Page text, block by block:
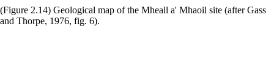
(Figure 2.14) Geological map of the Mheall a' Mhaoil site (after Gass
and Thorpe, 1976, fig. 6).